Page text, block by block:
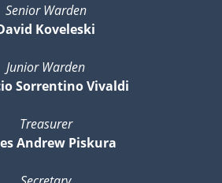
Senior Warden
Koveleski
Junior Warden
Sorrentino Vivaldi
Treasurer
Andrew Piskura